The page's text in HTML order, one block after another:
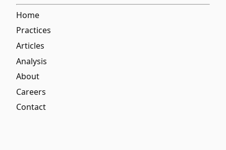
Home
Practices
Articles
Analysis
About
Careers
Contact